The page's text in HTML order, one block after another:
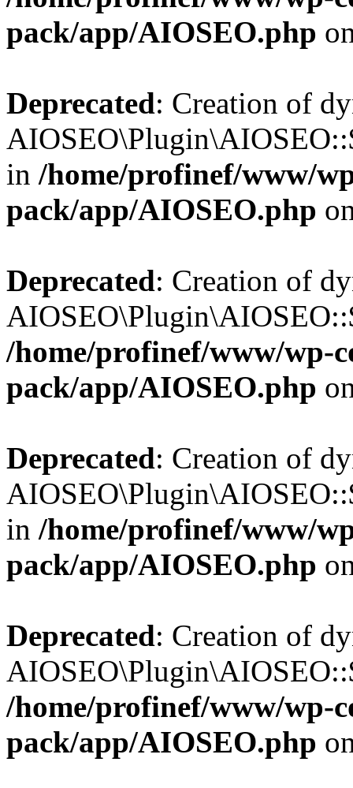
pack/app/AIOSEO.php
Deprecated: Creation of
in /home/profinef/www/
pack/app/AIOSEO.php
Deprecated: Creation of
/home/profinef/www/wp-
pack/app/AIOSEO.php
Deprecated: Creation of
in /home/profinef/www/
pack/app/AIOSEO.php
Deprecated: Creation of
/home/profinef/www/wp-
pack/app/AIOSEO.php